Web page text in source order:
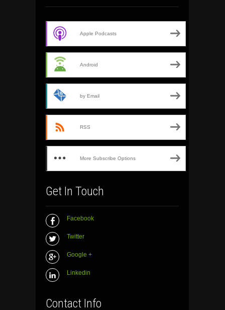
Apple Podcasts
Android
by Email
RSS
More Subscribe Options
Get In Touch
Facebook
Twitter
Google +
Linkedin
Contact Info